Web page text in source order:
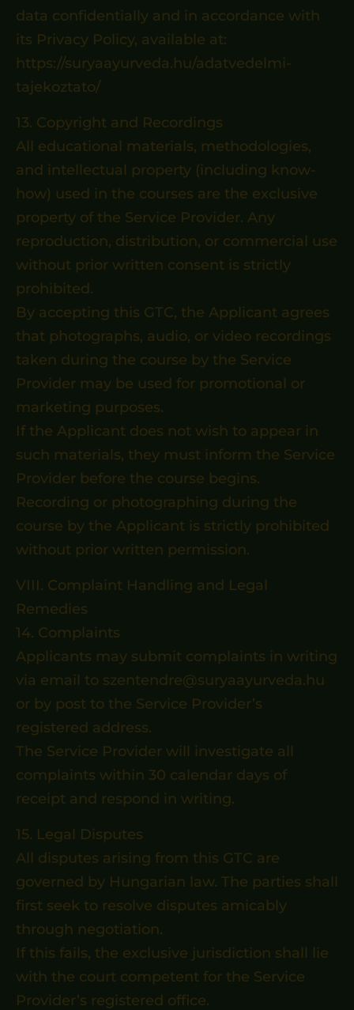
data confidentially and in accordance with
its Privacy Policy, available at:
https://suryaayurveda.hu/adatvedelmi-
tajekoztato/
13. Copyright and Recordings
All educational materials, methodologies,
and intellectual property (including know-
how) used in the courses are the exclusive
property of the Service Provider. Any
reproduction, distribution, or commercial use
without prior written consent is strictly
prohibited.
By accepting this GTC, the Applicant agrees
that photographs, audio, or video recordings
taken during the course by the Service
Provider may be used for promotional or
marketing purposes.
If the Applicant does not wish to appear in
such materials, they must inform the Service
Provider before the course begins.
Recording or photographing during the
course by the Applicant is strictly prohibited
without prior written permission.
VIII. Complaint Handling and Legal
Remedies
14. Complaints
Applicants may submit complaints in writing
via email to szentendre@suryaayurveda.hu
or by post to the Service Provider’s
registered address.
The Service Provider will investigate all
complaints within 30 calendar days of
receipt and respond in writing.
15. Legal Disputes
All disputes arising from this GTC are
governed by Hungarian law. The parties shall
first seek to resolve disputes amicably
through negotiation.
If this fails, the exclusive jurisdiction shall lie
with the court competent for the Service
Provider’s registered office.